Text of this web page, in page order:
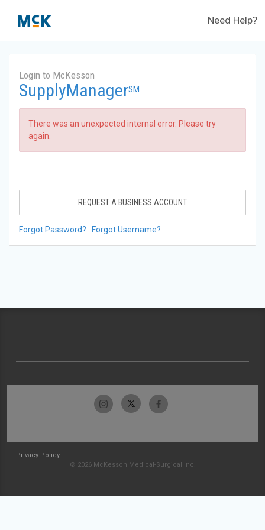
Need Help?
Login to McKesson
SupplyManagerSM
There was an unexpected internal error. Please try
again.
REQUEST A BUSINESS ACCOUNT
Forgot Password? Forgot Username?
Privacy Policy
© 2026 McKesson Medical-Surgical Inc.